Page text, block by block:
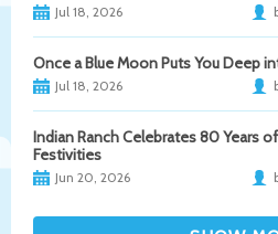
Jul 18, 2026
Once a Blue Moon Puts You Deep
Jul 18, 2026
Indian Ranch Celebrates 80 Years
Festivities
Jun 20, 2026